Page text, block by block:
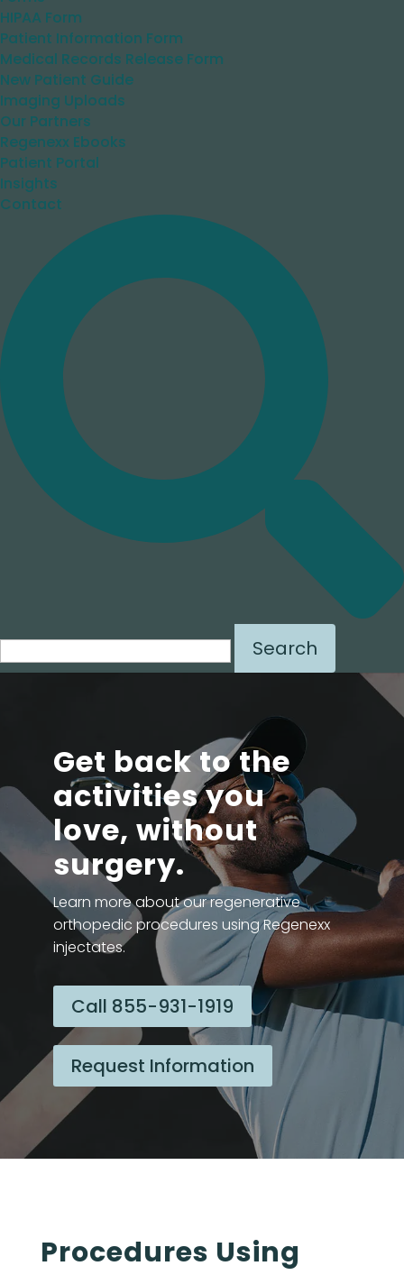
HIPAA Form
Patient Information Form
Medical Records Release Form
New Patient Guide
Imaging Uploads
Our Partners
Regenexx Ebooks
Patient Portal
Insights
Contact
Get back to the
activities you
love, without
surgery.
Learn more about our regenerative
orthopedic procedures using Regenexx
injectates.
Call 855-931-1919
Request Information
Procedures Using